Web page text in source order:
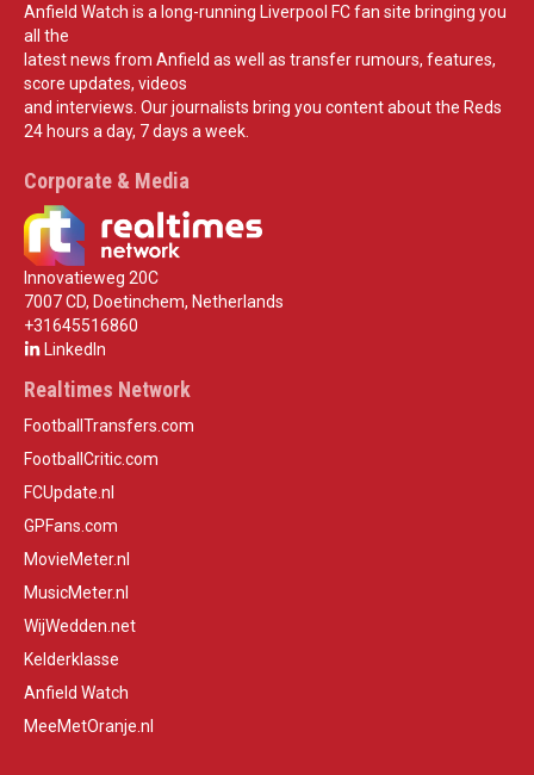
Anfield Watch is a long-running Liverpool FC fan site bringing you
all the
latest news from Anfield as well as transfer rumours, features,
score updates, videos
and interviews. Our journalists bring you content about the Reds
24 hours a day, 7 days a week.
Corporate & Media
Innovatieweg 20C
7007 CD, Doetinchem, Netherlands
+31645516860
LinkedIn
Realtimes Network
FootballTransfers.com
FootballCritic.com
FCUpdate.nl
GPFans.com
MovieMeter.nl
MusicMeter.nl
WijWedden.net
Kelderklasse
Anfield Watch
MeeMetOranje.nl